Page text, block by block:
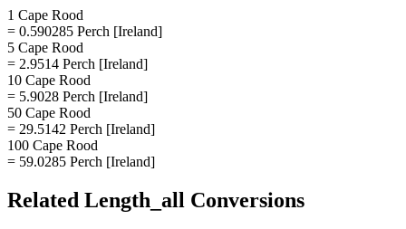
1 Cape Rood
= 0.590285 Perch [Ireland]
5 Cape Rood
= 2.9514 Perch [Ireland]
10 Cape Rood
= 5.9028 Perch [Ireland]
50 Cape Rood
= 29.5142 Perch [Ireland]
100 Cape Rood
= 59.0285 Perch [Ireland]
Related Length_all Conversions